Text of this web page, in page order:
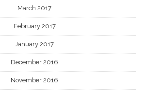
March 2017
February 2017
January 2017
December 2016
November 2016